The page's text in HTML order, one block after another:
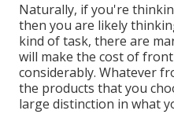
Naturally, if you're
then you are likely
kind of task, there are
will make the cost of
considerably. Whatever
the products that you
large distinction in what